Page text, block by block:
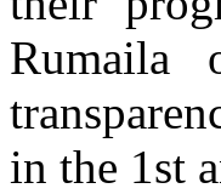
in the 1st